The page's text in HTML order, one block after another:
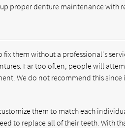
proper denture maintenance with
them without a professional's
Far too often, people will
We do not recommend this
them to match each
to replace all of their teeth. With